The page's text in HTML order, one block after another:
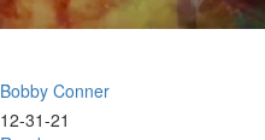
Session
Bobby Conner
12-31-21